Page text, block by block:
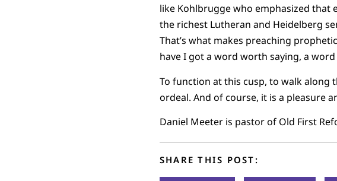
like Kohlbrugge who emphasized that
the richest Lutheran and Heidelberg
That’s what makes preaching
have I got a word worth saying, a
To function at this cusp, to walk along
ordeal. And of course, it is a pleasure
Daniel Meeter is pastor of Old First
SHARE THIS POST: